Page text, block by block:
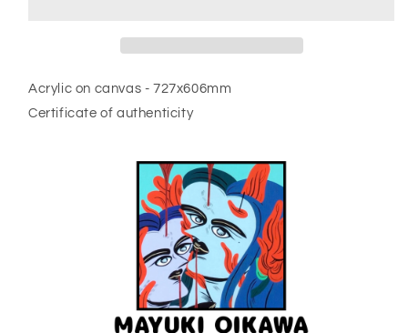
Acrylic on canvas - 727x606mm
Certificate of authenticity